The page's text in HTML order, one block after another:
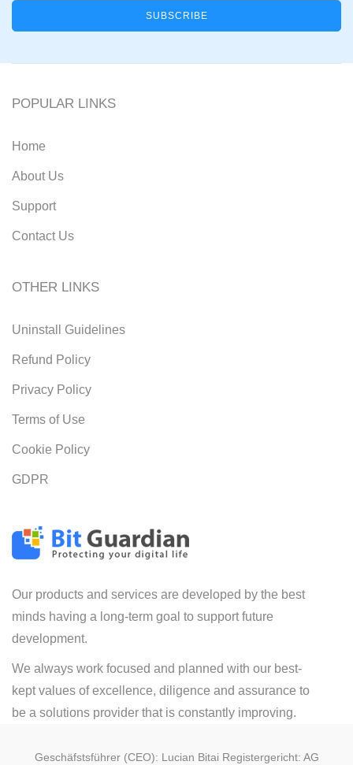
Our products and services are developed by the best
minds having a long-term goal to support future
development.
We always work focused and planned with our best-
kept values of excellence, diligence and assurance to
be a solutions provider that is constantly improving.
POPULAR LINKS
Home
About Us
Support
Contact Us
OTHER LINKS
Uninstall Guidelines
Refund Policy
Privacy Policy
Terms of Use
Cookie Policy
GDPR
Geschäfstsführer (CEO): Lucian Bitai Registergericht: AG